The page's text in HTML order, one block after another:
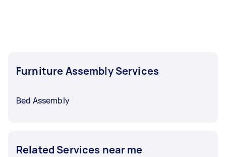
Furniture Assembly Services
Bed Assembly
Related Services near me